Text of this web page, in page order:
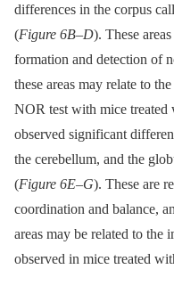
differences in the corpus
(Figure 6B–D). These
formation and detection of
these areas may relate to
NOR test with mice treated
observed significant
the cerebellum, and the
(Figure 6E–G). These are
coordination and balance,
areas may be related to the
observed in mice treated